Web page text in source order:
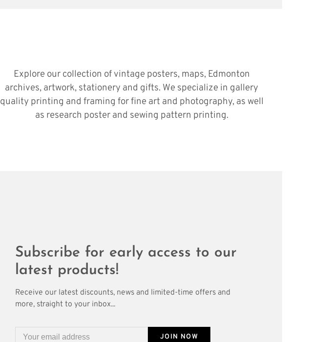
Explore our collection of vintage posters, maps, Edmonton
archives, artwork, stationery and gifts. We specialize in gallery
quality printing and framing for fine art and photography, as well
as research poster and sewing pattern printing.
Subscribe for early access to our
latest products!
Receive our latest discounts, news and limited-time offers and
more, straight to your inbox...
JOIN NOW